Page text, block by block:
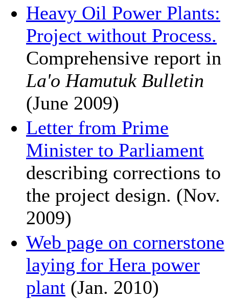
Heavy Oil Power Plants:
Project without Process.
Comprehensive report in
La'o Hamutuk Bulletin
(June 2009)
Letter from Prime
Minister to Parliament
describing corrections to
the project design. (Nov.
2009)
Web page on cornerstone
laying for Hera power
plant (Jan. 2010)